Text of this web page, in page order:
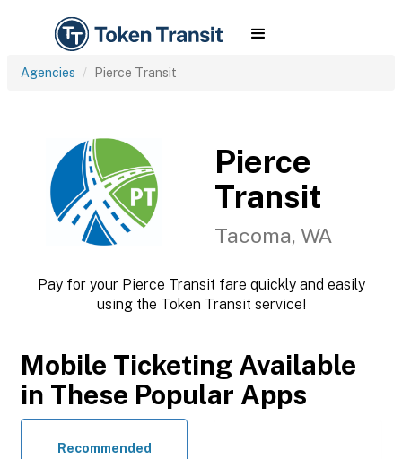
Agencies Pierce Transit
Pierce
Transit
Tacoma, WA
Pay for your Pierce Transit fare quickly and easily
using the Token Transit service!
Mobile Ticketing Available
in These Popular Apps
Recommended